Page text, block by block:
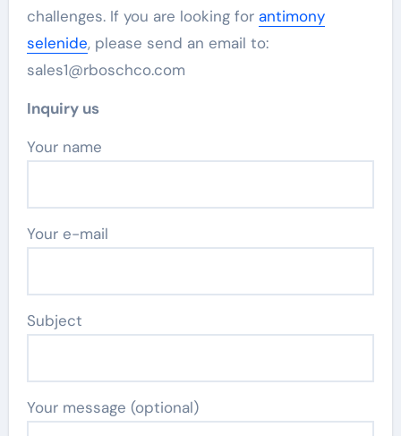
challenges. If you are looking for antimony
selenide, please send an email to:
sales1@rboschco.com
Inquiry us
Your name
Your e-mail
Subject
Your message (optional)